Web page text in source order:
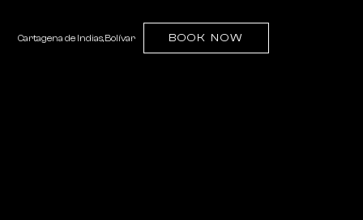
Cartagena de Indias, Bolívar BOOK NOW